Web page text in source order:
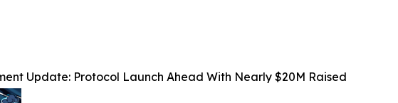
Update: Protocol Launch Ahead With Nearly $20M Raised